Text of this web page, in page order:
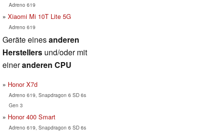
Adreno 619
Xiaomi Mi 10T Lite 5G
Adreno 619
Geräte einesanderen
Herstellers und/oder mit
eineranderen CPU
Honor X7d
Adreno 619, Snapdragon 6 SD 6s
Gen 3
Honor 400 Smart
Adreno 619, Snapdragon 6 SD 6s